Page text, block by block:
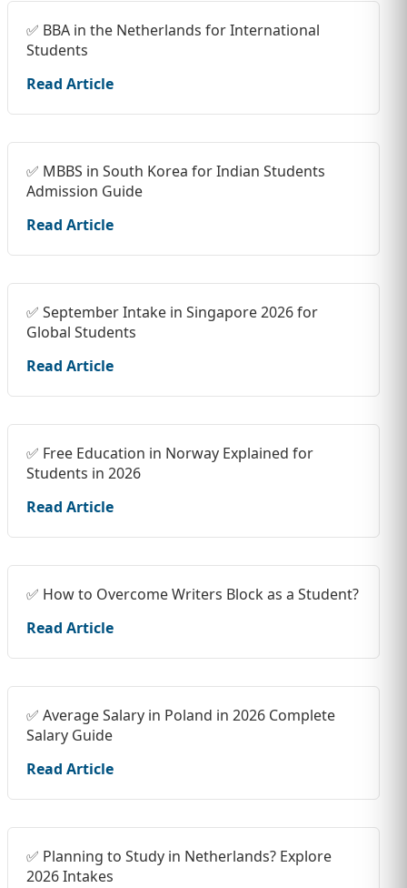
✅ BBA in the Netherlands for International
Students
Read Article
✅ MBBS in South Korea for Indian Students
Admission Guide
Read Article
✅ September Intake in Singapore 2026 for
Global Students
Read Article
✅ Free Education in Norway Explained for
Students in 2026
Read Article
✅ How to Overcome Writers Block as a Student?
Read Article
✅ Average Salary in Poland in 2026 Complete
Salary Guide
Read Article
✅ Planning to Study in Netherlands? Explore
2026 Intakes